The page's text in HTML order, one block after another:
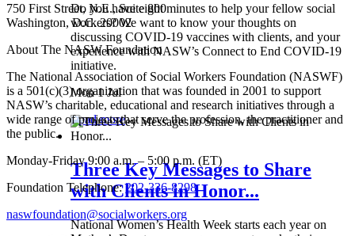
Do you have eight minutes to help your fellow social
workers? We want to know your thoughts on
discussing COVID-19 vaccines with clients, and your
experience with NASW’s Connect to End COVID-19
initiative.
Mon 1 Jul
Read more
Three Key Messages to Share
with Clients in Honor...
National Women’s Health Week starts each year on
750 First Street, N.E., Suite 800
Washington, D.C. 20002
About The NASW Foundation
The National Association of Social Workers Foundation (NASWF)
is a 501(c)(3) organization that was founded in 2001 to support
NASW’s charitable, educational and research initiatives through a
wide range of projects that serve the profession, the practitioner and
the public.
Monday-Friday 9:00 a.m. – 5:00 p.m. (ET)
Foundation Telephone:202-336-8298
naswfoundation@socialworkers.org